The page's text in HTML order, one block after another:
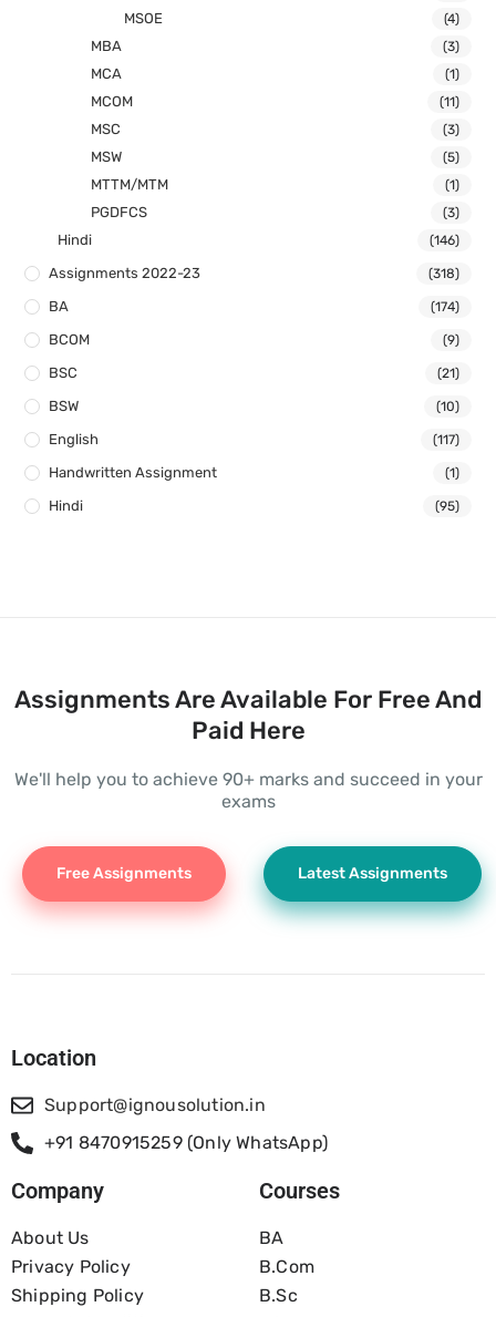
MSOE (4)
MBA (3)
MCA (1)
MCOM (11)
MSC (3)
MSW (5)
MTTM/MTM (1)
PGDFCS (3)
Hindi (146)
Assignments 2022-23 (318)
BA (174)
BCOM (9)
BSC (21)
BSW (10)
English (117)
Handwritten Assignment (1)
Hindi (95)
Assignments Are Available For Free And
Paid Here
We'll help you to achieve 90+ marks and succeed in your
exams
Free Assignments Latest Assignments
Location
Support@ignousolution.in
+91 8470915259 (Only WhatsApp)
Company
About Us
Privacy Policy
Shipping Policy
Courses
BA
B.com
B.Sc